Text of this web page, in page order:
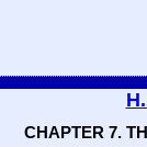
CHAPTER 7.